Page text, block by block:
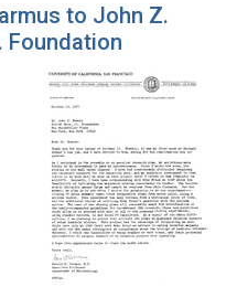
to John Z.
Foundation